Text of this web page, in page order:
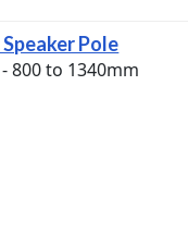
Pole
800 to 1340mm